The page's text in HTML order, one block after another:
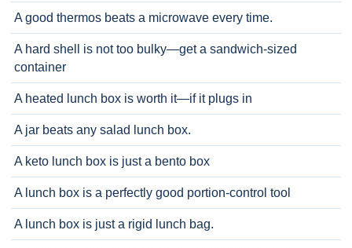
A good thermos beats a microwave every time.
A hard shell is not too bulky—get a sandwich-sized
container
A heated lunch box is worth it—if it plugs in
A jar beats any salad lunch box.
A keto lunch box is just a bento box
A lunch box is a perfectly good portion-control tool
A lunch box is just a rigid lunch bag.